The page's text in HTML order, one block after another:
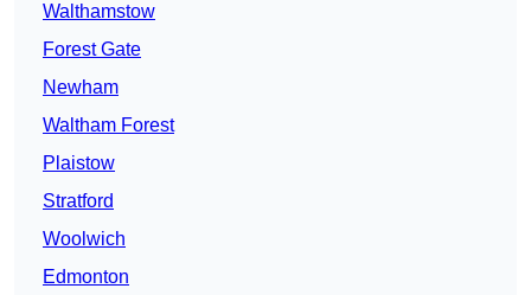
Walthamstow
Forest Gate
Newham
Waltham Forest
Plaistow
Stratford
Woolwich
Edmonton